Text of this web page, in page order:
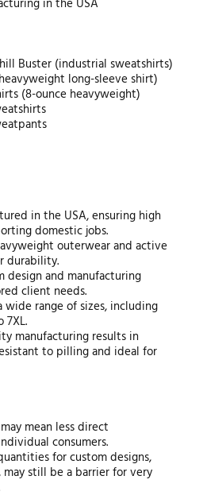
Buster (industrial sweatshirts)
long-sleeve shirt)
(8-ounce heavyweight)
in the USA, ensuring high
domestic jobs.
outerwear and active
durability.
design and manufacturing
client needs.
wide range of sizes, including
manufacturing results in
to pilling and ideal for
mean less direct
consumers.
for custom designs,
may still be a barrier for very